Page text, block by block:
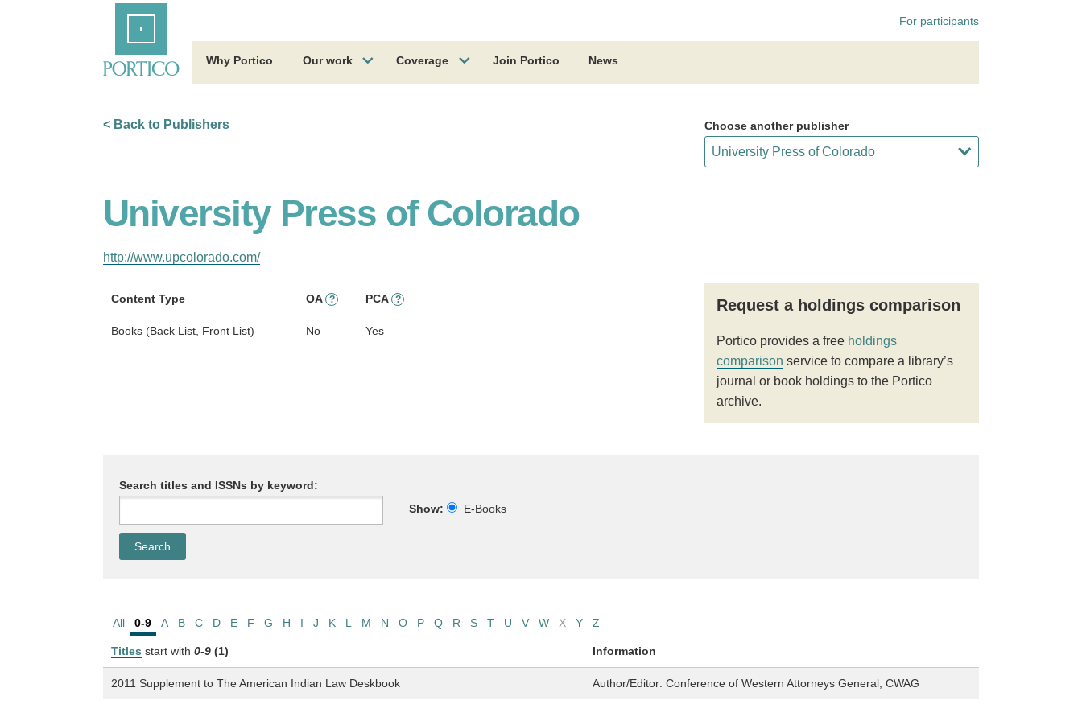
For participants
Why Portico Our work Coverage Join Portico News
< Back to Publishers Choose another publisher
University Press of Colorado
http://www.upcolorado.com/
Content Type OA ? PCA ?
Books (Back List, Front List) No Yes
Request a holdings comparison
Portico provides a free holdings
comparison service to compare a library’s
journal or book holdings to the Portico
archive.
Search titles and ISSNs by keyword:
Show:
E-Books
All 0-9 A B C D E F G H I J K L M N O P Q R S T U V W X Y Z
Titles start with 0-9 (1) Information
2011 Supplement to The American Indian Law Deskbook Author/Editor: Conference of Western Attorneys General, CWAG